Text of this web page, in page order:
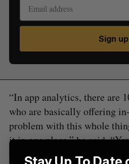
Sign up
“In app analytics, there are
who are basically offering
problem with this whole
it in one place,” he said.
to switch apps, change
S
a
c
h
r
: